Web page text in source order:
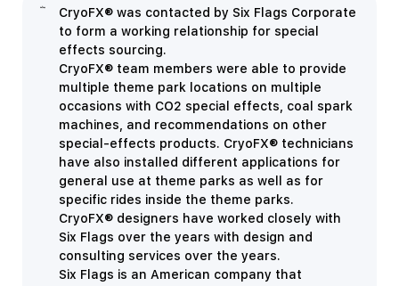
CryoFX® was contacted by Six Flags Corporate
to form a working relationship for special
effects sourcing.
CryoFX® team members were able to provide
multiple theme park locations on multiple
occasions with CO2 special effects, coal spark
machines, and recommendations on other
special-effects products. CryoFX® technicians
have also installed different applications for
general use at theme parks as well as for
specific rides inside the theme parks.
CryoFX® designers have worked closely with
Six Flags over the years with design and
consulting services over the years.
Six Flags is an American company that